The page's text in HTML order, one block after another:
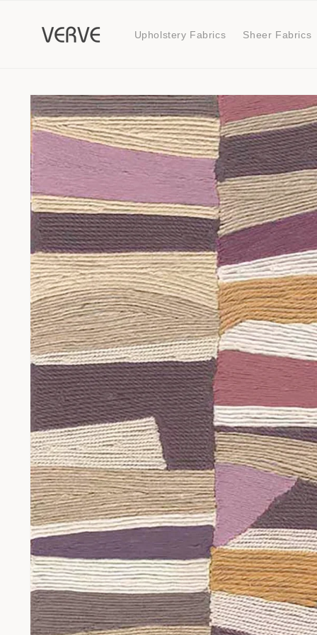
Upholstery Fabrics Sheer Fabrics
Skip to
product
information